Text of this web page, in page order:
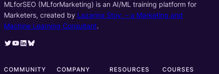
MLforSEO (MLforMarketing) is an AI/ML training platform for
Marketers, created by Lazarina Stoy. – a Marketing and
Machine Learning Consultant.
Twitter YouTube LinkedIn Bluesky
COMMUNITY COMPANY RESOURCES COURSES